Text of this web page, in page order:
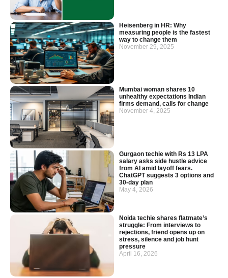
Heisenberg in HR: Why
measuring people is the fastest
way to change them
November 29, 2025
Mumbai woman shares 10
unhealthy expectations Indian
firms demand, calls for change
November 4, 2025
Gurgaon techie with Rs 13 LPA
salary asks side hustle advice
from AI amid layoff fears.
ChatGPT suggests 3 options and
30-day plan
May 4, 2026
Noida techie shares flatmate’s
struggle: From interviews to
rejections, friend opens up on
stress, silence and job hunt
pressure
April 16, 2026